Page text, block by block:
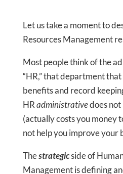
Let us take a moment to
Resources Management
Most people think of the
“HR,” that department
benefits and record
HRadministrativedoes not
(actually costs you money
not help you improve your
Thestrategicside of
Management is defining